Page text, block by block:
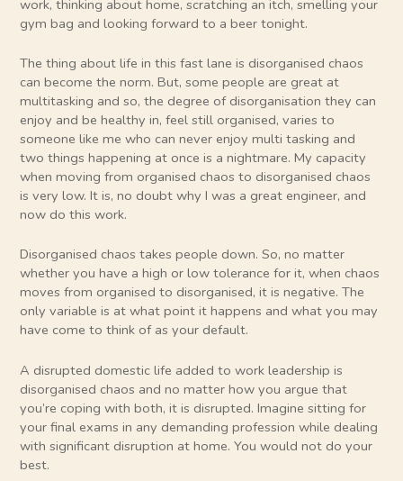
work, thinking about home, scratching an itch, smelling your
gym bag and looking forward to a beer tonight.
The thing about life in this fast lane is disorganised chaos
can become the norm. But, some people are great at
multitasking and so, the degree of disorganisation they can
enjoy and be healthy in, feel still organised, varies to
someone like me who can never enjoy multi tasking and
two things happening at once is a nightmare. My capacity
when moving from organised chaos to disorganised chaos
is very low. It is, no doubt why I was a great engineer, and
now do this work.
Disorganised chaos takes people down. So, no matter
whether you have a high or low tolerance for it, when chaos
moves from organised to disorganised, it is negative. The
only variable is at what point it happens and what you may
have come to think of as your default.
A disrupted domestic life added to work leadership is
disorganised chaos and no matter how you argue that
you’re coping with both, it is disrupted. Imagine sitting for
your final exams in any demanding profession while dealing
with significant disruption at home. You would not do your
best.